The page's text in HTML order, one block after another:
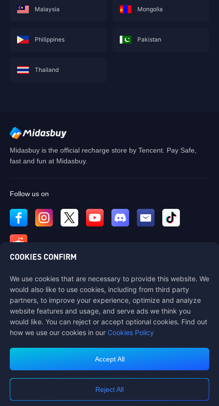
Malaysia Mongolia
Philippines Pakistan
Thailand
This service is not currently available for your
Midasbuy is the official recharge store by Tencent. Pay Safe,
fast and fun at Midasbuy.
Follow us on
Contact us
If you need any help, please contact us by clicking "Customer Service"
to get in touch with us.
Customer Service
Privacy Policy Cookie Policy
COPYRIGHT © High Morale Developments Limited. ALL RIGHTS
COOKIES CONFIRM
We use cookies that are necessary to provide this website. We
would also like to use cookies, including from third party
partners, to improve your experience, optimize and analyze
website features and usage, and serve ads we think you
would like. You can reject or accept optional cookies. Find out
how we use our cookies in our Cookies Policy
Accept All
Reject All